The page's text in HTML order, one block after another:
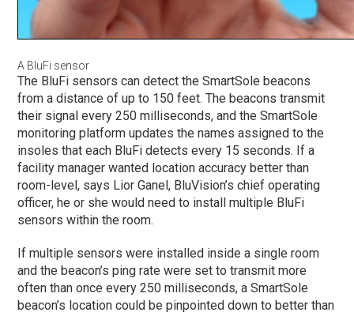
A BluFi sensor
The BluFi sensors can detect the SmartSole beacons
from a distance of up to 150 feet. The beacons transmit
their signal every 250 milliseconds, and the SmartSole
monitoring platform updates the names assigned to the
insoles that each BluFi detects every 15 seconds. If a
facility manager wanted location accuracy better than
room-level, says Lior Ganel, BluVision’s chief operating
officer, he or she would need to install multiple BluFi
sensors within the room.
If multiple sensors were installed inside a single room
and the beacon’s ping rate were set to transmit more
often than once every 250 milliseconds, a SmartSole
beacon’s location could be pinpointed down to better than